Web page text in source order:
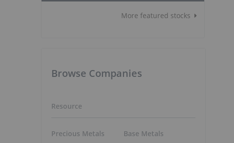
More featured stocks
Browse Companies
Resource
Precious Metals
Base Metals